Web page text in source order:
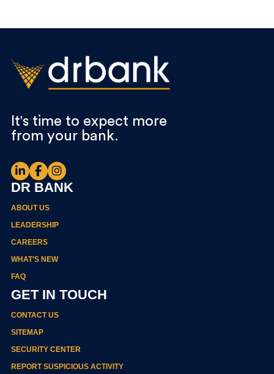
It's time to expect more
from your bank.
DR BANK
ABOUT US
LEADERSHIP
CAREERS
WHAT’S NEW
FAQ
GET IN TOUCH
CONTACT US
SITEMAP
SECURITY CENTER
REPORT SUSPICIOUS ACTIVITY